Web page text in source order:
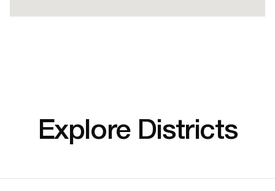
Explore Districts